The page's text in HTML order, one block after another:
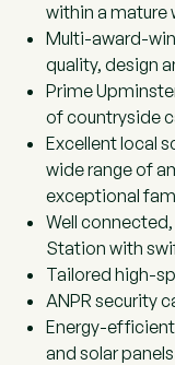
within a mature
Multi-award-
quality, design
Prime
of countryside
Excellent local
wide range of
exceptional
Well
Station with
Tailored high-
ANPR security
Energy-
and solar panels